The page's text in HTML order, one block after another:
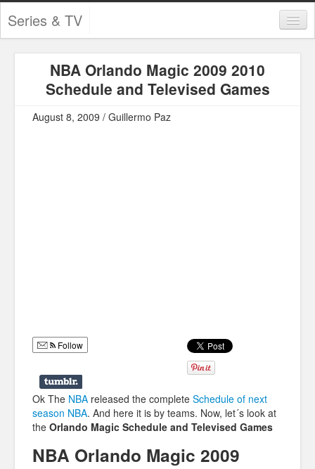
Series & TV
Contests and Giveaways
Infographics
Police Shows
Sitcoms
NBA Orlando Magic 2009 2010
Schedule and Televised Games
August 8, 2009 / Guillermo Paz
Follow
Ok The NBA released the complete Schedule of next
season NBA. And here it is by teams. Now, let´s look at
the Orlando Magic Schedule and Televised Games
NBA Orlando Magic 2009